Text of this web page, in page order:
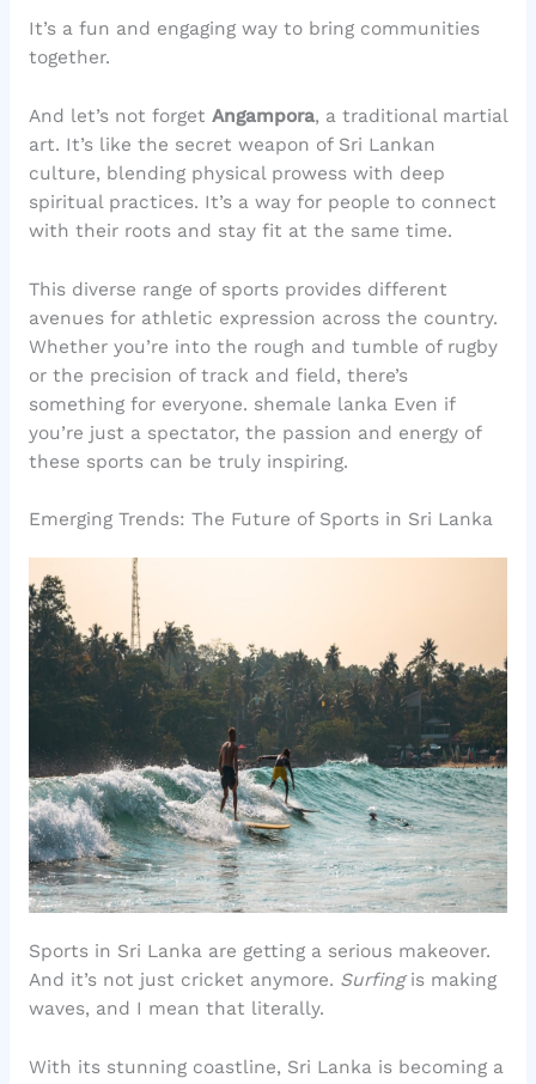
It’s a fun and engaging way to bring communities
together.
And let’s not forget Angampora, a traditional martial
art. It’s like the secret weapon of Sri Lankan
culture, blending physical prowess with deep
spiritual practices. It’s a way for people to connect
with their roots and stay fit at the same time.
This diverse range of sports provides different
avenues for athletic expression across the country.
Whether you’re into the rough and tumble of rugby
or the precision of track and field, there’s
something for everyone. shemale lanka Even if
you’re just a spectator, the passion and energy of
these sports can be truly inspiring.
Emerging Trends: The Future of Sports in Sri Lanka
Sports in Sri Lanka are getting a serious makeover.
And it’s not just cricket anymore. Surfingis making
waves, and I mean that literally.
With its stunning coastline, Sri Lanka is becoming a